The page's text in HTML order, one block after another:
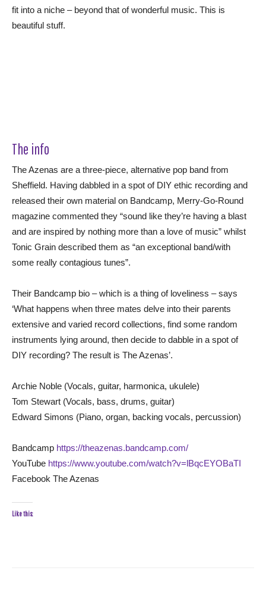
fit into a niche – beyond that of wonderful music. This is
beautiful stuff.
The info
The Azenas are a three-piece, alternative pop band from
Sheffield. Having dabbled in a spot of DIY ethic recording and
released their own material on Bandcamp, Merry-Go-Round
magazine commented they “sound like they’re having a blast
and are inspired by nothing more than a love of music” whilst
Tonic Grain described them as “an exceptional band/with
some really contagious tunes”.
Their Bandcamp bio – which is a thing of loveliness – says
‘What happens when three mates delve into their parents
extensive and varied record collections, find some random
instruments lying around, then decide to dabble in a spot of
DIY recording? The result is The Azenas’.
Archie Noble (Vocals, guitar, harmonica, ukulele)
Tom Stewart (Vocals, bass, drums, guitar)
Edward Simons (Piano, organ, backing vocals, percussion)
Bandcamp https://theazenas.bandcamp.com/
YouTube https://www.youtube.com/watch?v=lBqcEYOBaTI
Facebook The Azenas
Like this: